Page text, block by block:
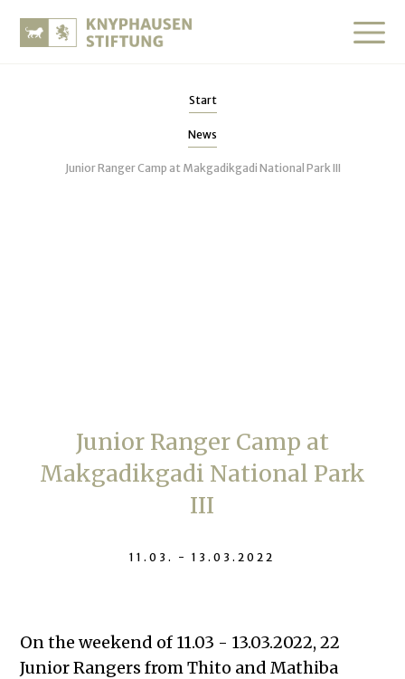
Start
News
Junior Ranger Camp at Makgadikgadi National Park III
Junior Ranger Camp at
Makgadikgadi National Park
III
11.03. - 13.03.2022
On the weekend of 11.03 - 13.03.2022, 22
Junior Rangers from Thito and Mathiba